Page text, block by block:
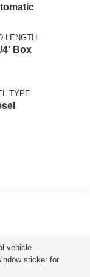
LENGTH
4' Box
TYPE
vehicle
sticker for